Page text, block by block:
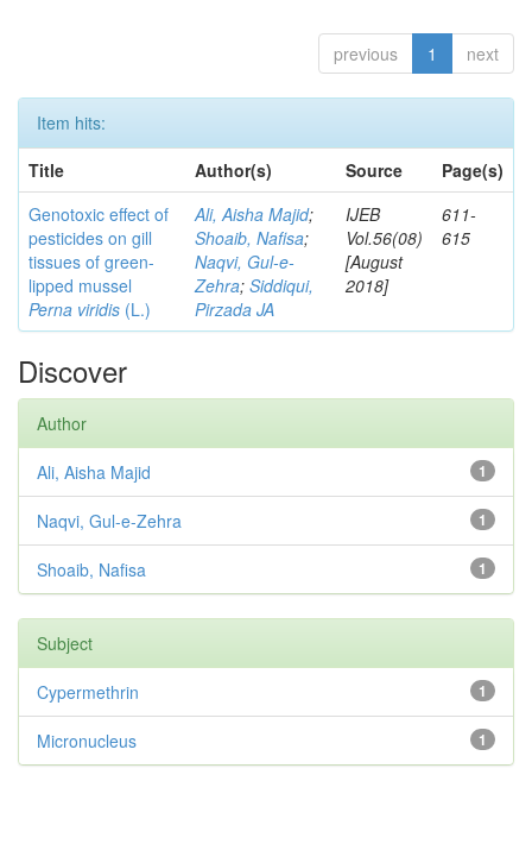
previous 1 next
Item hits:
Title
Author(s) Source
Page(s)
Genotoxic effect of
pesticides on gill
tissues of green-
lipped mussel
Perna viridis (L.)
Ali, Aisha Majid;
Shoaib, Nafisa;
Naqvi, Gul-e-
Zehra; Siddiqui,
Pirzada JA
IJEB
Vol.56(08)
[August
2018]
611-
615
Discover
Author
1
Ali, Aisha Majid
1
Naqvi, Gul-e-Zehra
1
Shoaib, Nafisa
Subject
1
Cypermethrin
1
Micronucleus